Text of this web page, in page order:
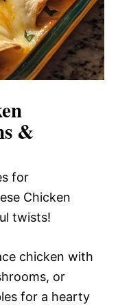
&
for
Chicken
twists!
chicken with
or
for a hearty